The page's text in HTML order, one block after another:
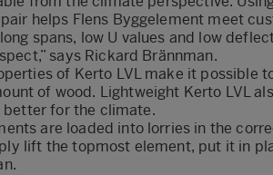
helps Flens Byggelement meet
spans, low U values and low
says Rickard Brännman.
of Kerto LVL make it possible
of wood. Lightweight Kerto LVL
for the climate.
are loaded into lorries in the
lift the topmost element, put it in